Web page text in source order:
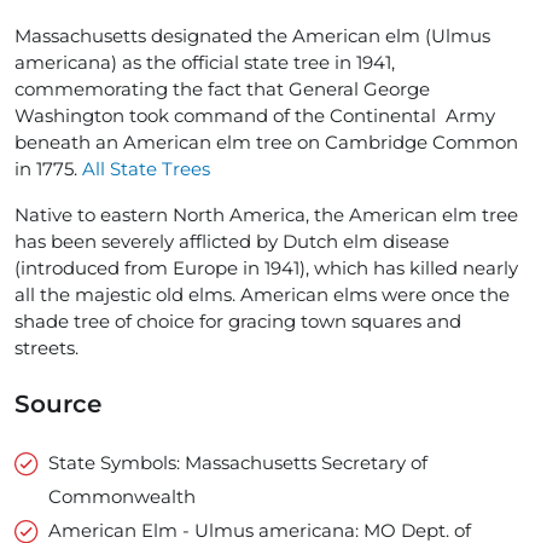
Massachusetts designated the American elm (Ulmus
americana) as the official state tree in 1941,
commemorating the fact that General George
Washington took command of the Continental Army
beneath an American elm tree on Cambridge Common
in 1775. All State Trees
Native to eastern North America, the American elm tree
has been severely afflicted by Dutch elm disease
(introduced from Europe in 1941), which has killed nearly
all the majestic old elms. American elms were once the
shade tree of choice for gracing town squares and
streets.
Source
State Symbols: Massachusetts Secretary of
Commonwealth
American Elm - Ulmus americana: MO Dept. of